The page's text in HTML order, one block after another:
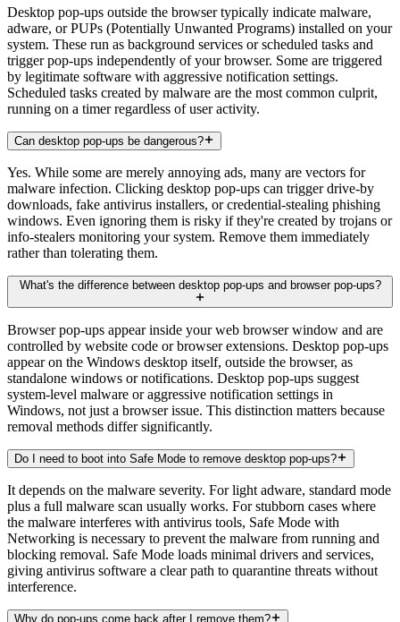
Desktop pop-ups outside the browser typically indicate malware,
adware, or PUPs (Potentially Unwanted Programs) installed on your
system. These run as background services or scheduled tasks and
trigger pop-ups independently of your browser. Some are triggered
by legitimate software with aggressive notification settings.
Scheduled tasks created by malware are the most common culprit,
running on a timer regardless of user activity.
Can desktop pop-ups be dangerous?
Yes. While some are merely annoying ads, many are vectors for
malware infection. Clicking desktop pop-ups can trigger drive-by
downloads, fake antivirus installers, or credential-stealing phishing
windows. Even ignoring them is risky if they're created by trojans or
info-stealers monitoring your system. Remove them immediately
rather than tolerating them.
What's the difference between desktop pop-ups and browser pop-ups?
Browser pop-ups appear inside your web browser window and are
controlled by website code or browser extensions. Desktop pop-ups
appear on the Windows desktop itself, outside the browser, as
standalone windows or notifications. Desktop pop-ups suggest
system-level malware or aggressive notification settings in
Windows, not just a browser issue. This distinction matters because
removal methods differ significantly.
Do I need to boot into Safe Mode to remove desktop pop-ups?
It depends on the malware severity. For light adware, standard mode
plus a full malware scan usually works. For stubborn cases where
the malware interferes with antivirus tools, Safe Mode with
Networking is necessary to prevent the malware from running and
blocking removal. Safe Mode loads minimal drivers and services,
giving antivirus software a clear path to quarantine threats without
interference.
Why do pop-ups come back after I remove them?